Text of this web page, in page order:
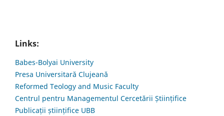
Links:
Babes-Bolyai University
Presa Universitară Clujeană
Reformed Teology and Music Faculty
Centrul pentru Managementul Cercetării Științifice
Publicații științifice UBB